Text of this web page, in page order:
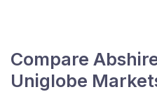
Compare
Uniglobe